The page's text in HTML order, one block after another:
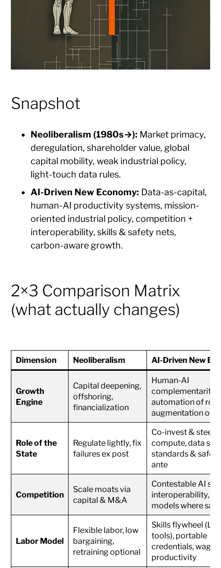
Snapshot
Neoliberalism (1980s→): Market primacy,
deregulation, shareholder value, global
capital mobility, weak industrial policy,
light-touch data rules.
AI-Driven New Economy: Data-as-capital,
human-AI productivity systems, mission-
oriented industrial policy, competition +
interoperability, skills & safety nets,
carbon-aware growth.
2×3 Comparison Matrix
(what actually changes)
Dimension Neoliberalism AI-Driven New
Growth
Engine
Capital deepening,
offshoring,
financialization
Human-AI
complementarity,
automation of
augmentation of
Role of the
State
Regulate lightly, fix
failures ex post
Co-invest & steer
compute, data
standards &
ante
Competition
Scale moats via
capital & M&A
Contestable AI
interoperability,
models where safe
Labor Model
Flexible labor, low
bargaining,
retraining optional
Skills flywheel
tools), portable
credentials, wage-
productivity